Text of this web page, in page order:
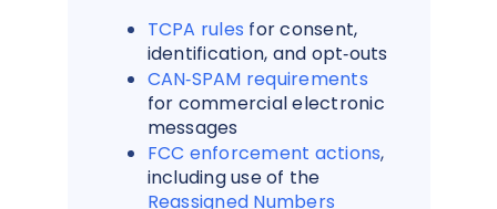
TCPA rules for consent,
identification, and opt‑outs
CAN‑SPAM requirements
for commercial electronic
messages
FCC enforcement actions,
including use of the
Reassigned Numbers